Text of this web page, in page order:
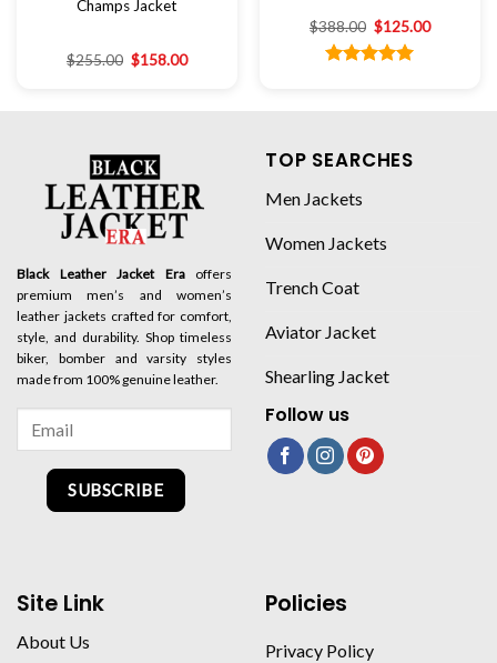
Champs Jacket
$255.00 $158.00
$388.00 $125.00
Black Leather Jacket Eraoffers
premium men’s and women’s
leather jackets crafted for comfort,
style, and durability. Shop timeless
biker, bomber and varsity styles
made from 100% genuine leather.
SUBSCRIBE
TOP SEARCHES
Men Jackets
Women Jackets
Trench Coat
Aviator Jacket
Shearling Jacket
Follow us
Site Link
About Us
Policies
Privacy Policy